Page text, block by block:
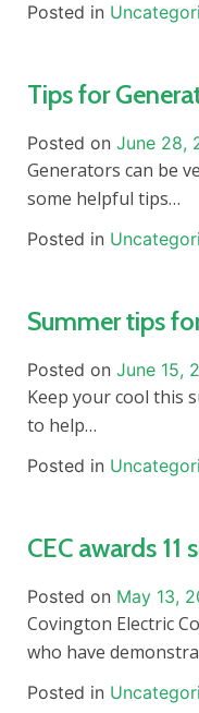
Posted in
Tips for
Posted on June 28,
Generators can be
some helpful tips…
Posted in
Summer tips
Posted on June 15,
Keep your cool this
to help…
Posted in
CEC awards
Posted on May 13,
Covington Electric
who have
Posted in